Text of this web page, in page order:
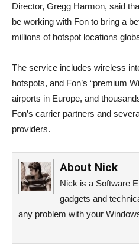
Director, Gregg Harmon, said
be working with Fon to bring a
millions of hotspot locations
The service includes wireless
hotspots, and Fon’s “premium
airports in Europe, and
Fon’s carrier partners and
providers.
About Nick
Nick is a Software
gadgets and
any problem with your